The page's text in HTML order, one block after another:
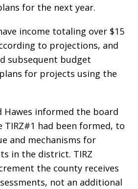
for the next year.
income totaling over $15
to projections, and
subsequent budget
for projects using the
Hawes informed the board
TIRZ#1 had been formed, to
and mechanisms for
in the district. TIRZ
the county receives
not an additional